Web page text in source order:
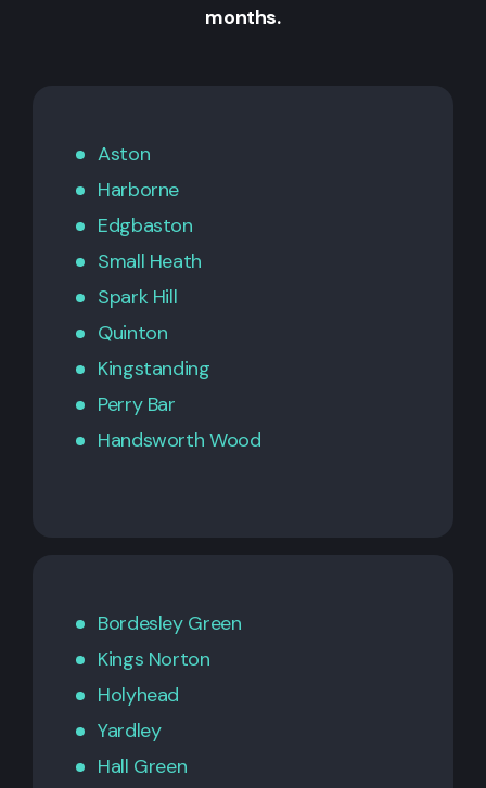
months.
Aston
Harborne
Edgbaston
Small Heath
Spark Hill
Quinton
Kingstanding
Perry Bar
Handsworth Wood
Bordesley Green
Kings Norton
Holyhead
Yardley
Hall Green